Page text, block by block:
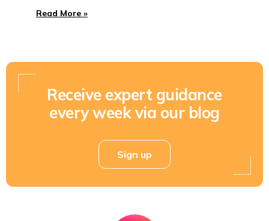
Read More »
Receive expert guidance
every week via our blog
Sign up